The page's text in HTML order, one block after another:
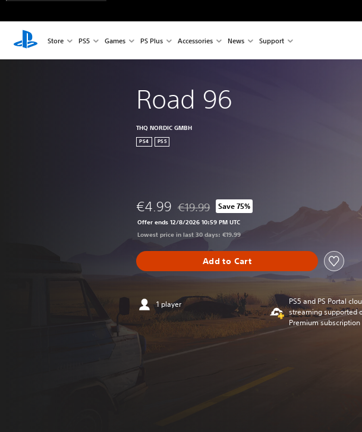
Store PS5 Games PS Plus Accessories News Support
Road 96
THQ NORDIC GMBH
PS4 PS5
€4.99 Discounted from original price of €19.99
€19.99 Save 75%
Offer ends 12/8/2026 10:59 PM UTC
Lowest price in last 30 days: €19.99
Add to Cart
1 player
PS5 and PS Portal
streaming supported
Premium subscription